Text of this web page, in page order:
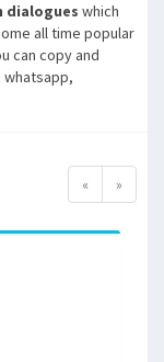
dialogues which
all time popular
can copy and
whatsapp,
« »